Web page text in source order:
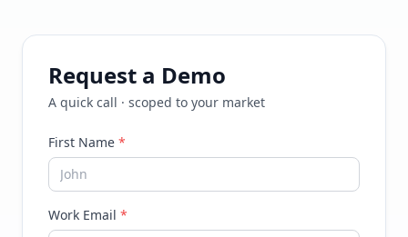
Request a Demo
A quick call · scoped to your market
First Name *
Work Email *